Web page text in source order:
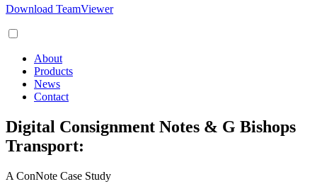
Download TeamViewer
About
Products
News
Contact
Digital Consignment Notes & G Bishops
Transport:
A ConNote Case Study